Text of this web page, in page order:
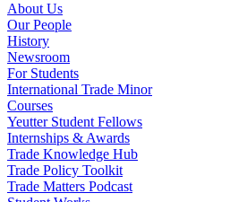
About Us
Our People
History
Newsroom
For Students
International Trade Minor
Courses
Yeutter Student Fellows
Internships & Awards
Trade Knowledge Hub
Trade Policy Toolkit
Trade Matters Podcast